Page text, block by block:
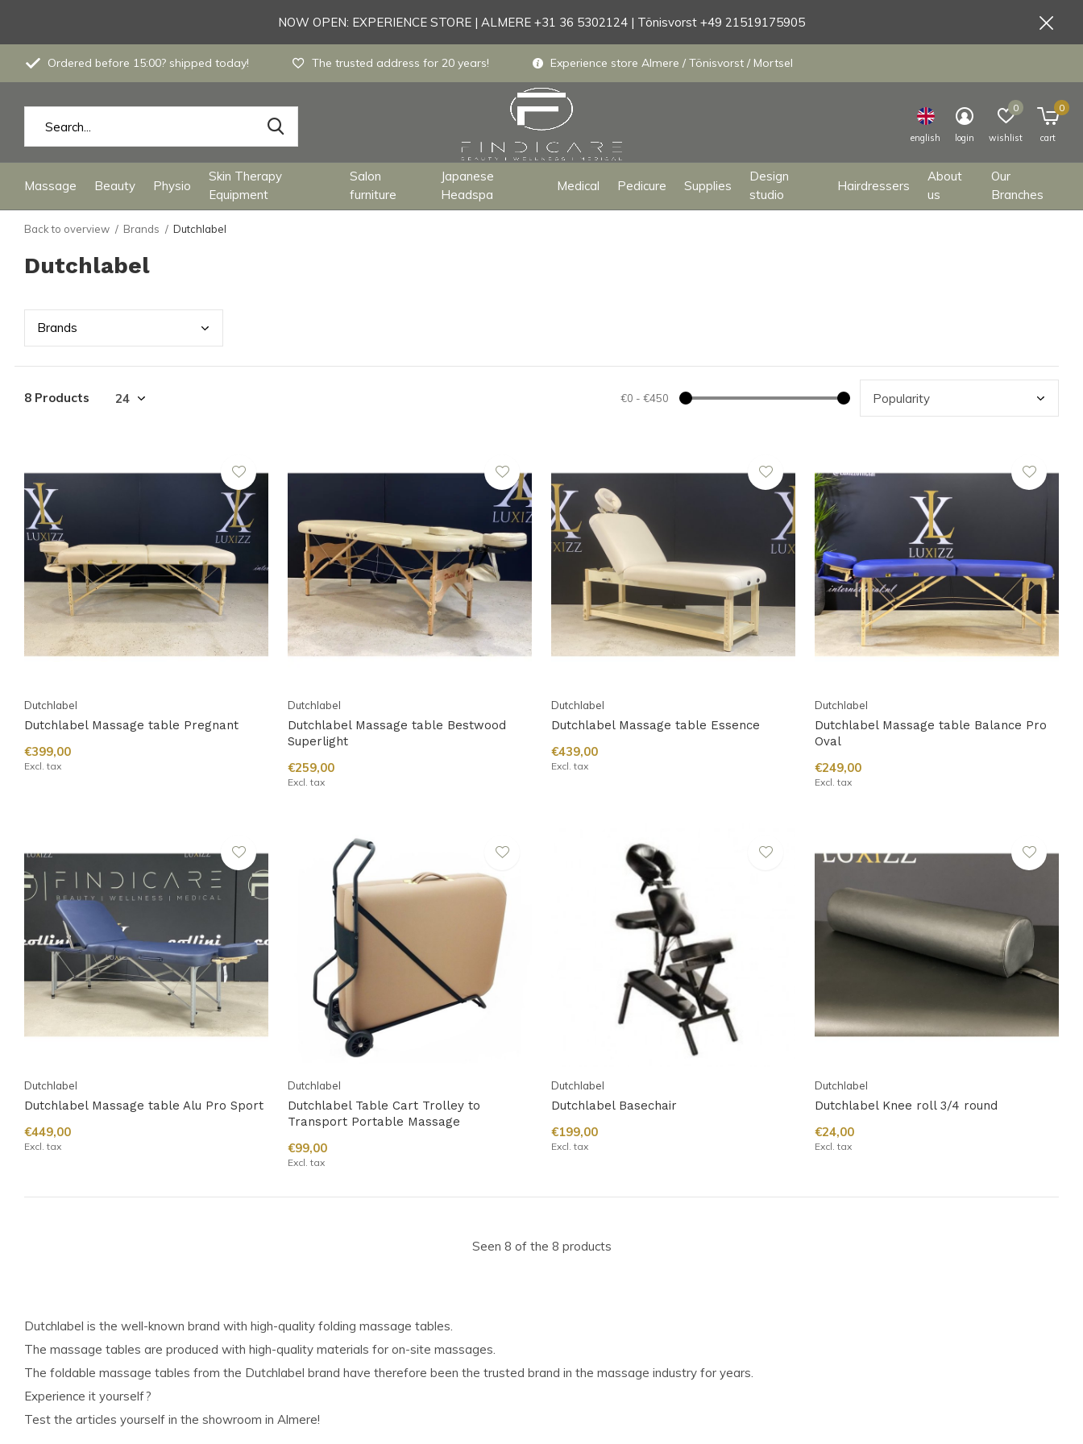
Massage Beauty Physio
Skin Therapy
Equipment
Salon
furniture
Japanese
Headspa
Medical Pedicure Supplies
Design
studio
Hairdressers
About
us
Our
Branches
english login wishlist
0
cart
0
Ordered before 15:00? shipped today! The trusted address for 20 years! Experience store Almere / Tönisvorst / Mortsel
NOW OPEN: EXPERIENCE STORE | ALMERE +31 36 5302124 | Tönisvorst +49 21519175905
Back to overview Brands Dutchlabel
Dutchlabel
Brands
8 Products €0 - €450
Dutchlabel
Dutchlabel Massage table Pregnant
€399,00
Excl. tax
Dutchlabel
Dutchlabel Massage table Bestwood
Superlight
€259,00
Excl. tax
Dutchlabel
Dutchlabel Massage table Essence
€439,00
Excl. tax
Dutchlabel
Dutchlabel Massage table Balance Pro
Oval
€249,00
Excl. tax
Dutchlabel
Dutchlabel Massage table Alu Pro Sport
€449,00
Excl. tax
Dutchlabel
Dutchlabel Table Cart Trolley to
Transport Portable Massage
€99,00
Excl. tax
Dutchlabel
Dutchlabel Basechair
€199,00
Excl. tax
Dutchlabel
Dutchlabel Knee roll 3/4 round
€24,00
Excl. tax
Seen 8 of the 8 products
Dutchlabel is the well-known brand with high-quality folding massage tables.
The massage tables are produced with high-quality materials for on-site massages.
The foldable massage tables from the Dutchlabel brand have therefore been the trusted brand in the massage industry for years.
Experience it yourself?
Test the articles yourself in the showroom in Almere!